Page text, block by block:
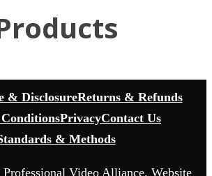
& DisclosureReturns & Refunds
PrivacyContact Us
& Methods
Video Alliance. Website